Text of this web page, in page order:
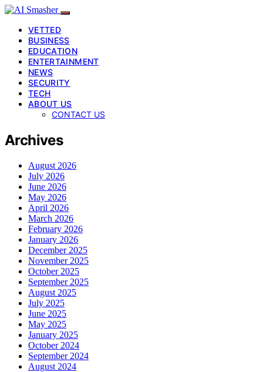
VETTED
BUSINESS
EDUCATION
ENTERTAINMENT
NEWS
SECURITY
TECH
ABOUT US
CONTACT US
Archives
August 2026
July 2026
June 2026
May 2026
April 2026
March 2026
February 2026
January 2026
December 2025
November 2025
October 2025
September 2025
August 2025
July 2025
June 2025
May 2025
January 2025
October 2024
September 2024
August 2024